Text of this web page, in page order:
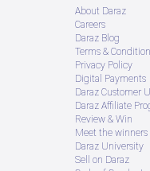
About Daraz
Careers
Daraz Blog
Terms &
Privacy Policy
Digital Payments
Daraz Customer
Daraz Affiliate
Review & Win
Meet the winners
Daraz University
Sell on Daraz